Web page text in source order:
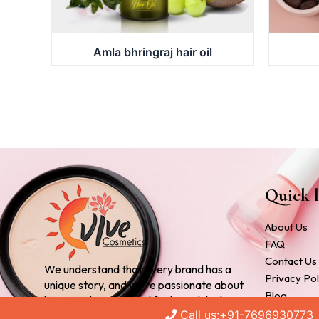
Amla bhringraj hair oil
We understand that every brand has a
unique story, and we’re passionate about
bringing that story to life through high-
quality, customized products.
Quick
About Us
FAQ
Contact Us
Privacy
Blog
Cosmetic
Call us:+91-7696930773